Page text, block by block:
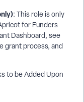
: This role is only
for Funders
Dashboard, see
grant process, and
to be Added Upon